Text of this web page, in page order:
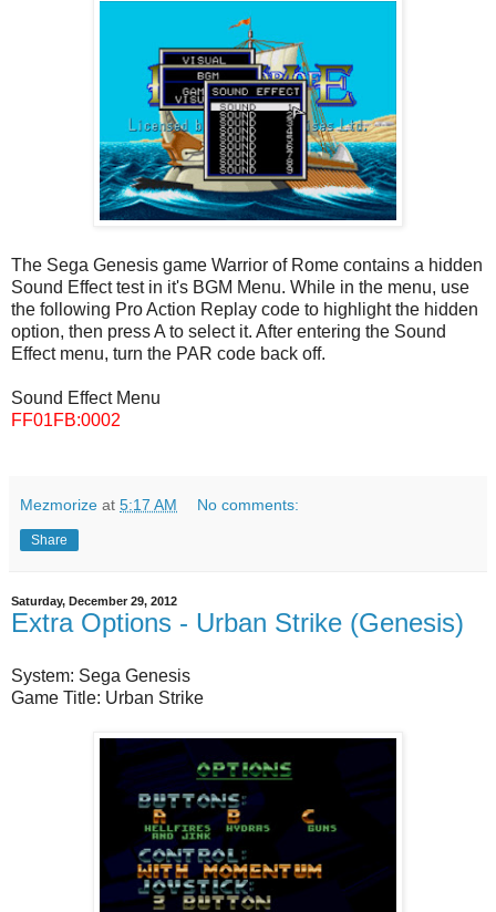
The Sega Genesis game Warrior of Rome contains a hidden
Sound Effect test in it's BGM Menu. While in the menu, use
the following Pro Action Replay code to highlight the hidden
option, then press A to select it. After entering the Sound
Effect menu, turn the PAR code back off.
Sound Effect Menu
FF01FB:0002
Mezmorize at 5:17 AM No comments:
Share
Saturday, December 29, 2012
Extra Options - Urban Strike (Genesis)
System: Sega Genesis
Game Title: Urban Strike